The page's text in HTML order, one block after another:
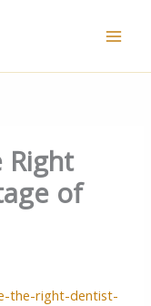
Right
of
the-right-dentist-